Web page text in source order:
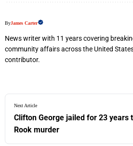
ByJames Carter
News writer with 11 years covering
community affairs across the United
contributor.
Next Article
Clifton George jailed for 23 years
Rook murder